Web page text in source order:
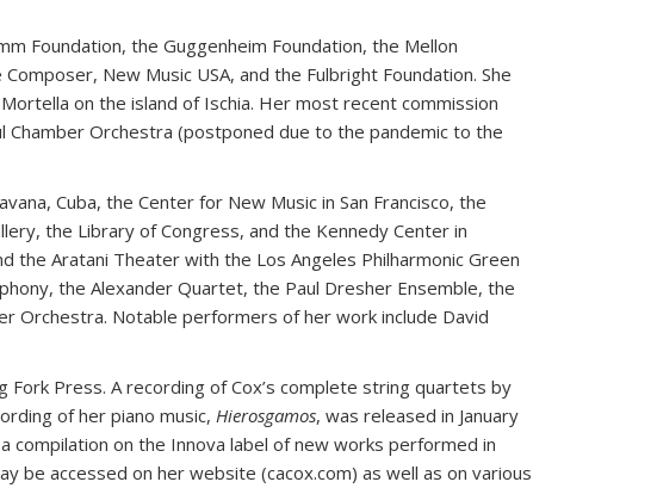
Foundation, the Guggenheim Foundation, the Mellon
New Music USA, and the Fulbright Foundation. She
on the island of Ischia. Her most recent commission
Chamber Orchestra (postponed due to the pandemic to the
Cuba, the Center for New Music in San Francisco, the
the Library of Congress, and the Kennedy Center in
the Aratani Theater with the Los Angeles Philharmonic Green
the Alexander Quartet, the Paul Dresher Ensemble, the
Orchestra. Notable performers of her work include David
Press. A recording of Cox’s complete string quartets by
of her piano music, Hierosgamos, was released in January
compilation on the Innova label of new works performed in
be accessed on her website (cacox.com) as well as on various